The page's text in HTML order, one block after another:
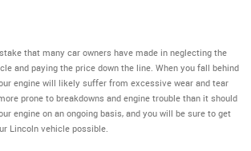
that many car owners have made in neglecting the
and paying the price down the line. When you fall behind
engine will likely suffer from excessive wear and tear
prone to breakdowns and engine trouble than it should
engine on an ongoing basis, and you will be sure to get
Lincoln vehicle possible.